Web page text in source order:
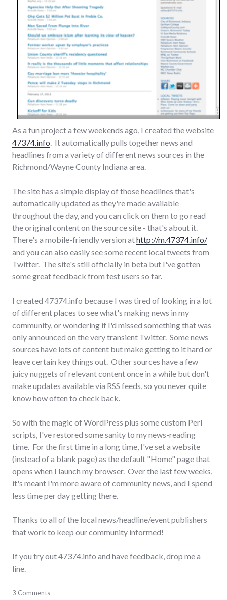
As a fun project a few weekends ago, I created the website
47374.info . It automatically pulls together news and
headlines from a variety of different news sources in the
Richmond/Wayne County Indiana area.
The site has a simple display of those headlines that's
automatically updated as they're made available
throughout the day, and you can click on them to go read
the original content on the source site - that's about it.
There's a mobile-friendly version athttp://m.47374.info/
and you can also easily see some recent local tweets from
Twitter. The site's still officially in beta but I've gotten
some great feedback from test users so far.
I created 47374.info because I was tired of looking in a lot
of different places to see what's making news in my
community, or wondering if I'd missed something that was
only announced on the very transient Twitter. Some news
sources have lots of content but make getting to it hard or
leave certain key things out. Other sources have a few
juicy nuggets of relevant content once in a while but don't
make updates available via RSS feeds, so you never quite
know how often to check back.
So with the magic of WordPress plus some custom Perl
scripts, I've restored some sanity to my news-reading
time. For the first time in a long time, I've set a website
(instead of a blank page) as the default "Home" page that
opens when I launch my browser. Over the last few weeks,
it's meant I'm more aware of community news, and I spend
less time per day getting there.
Thanks to all of the local news/headline/event publishers
that work to keep our community informed!
If you try out 47374.info and have feedback, drop me a
line.
feeds,
3 Comments